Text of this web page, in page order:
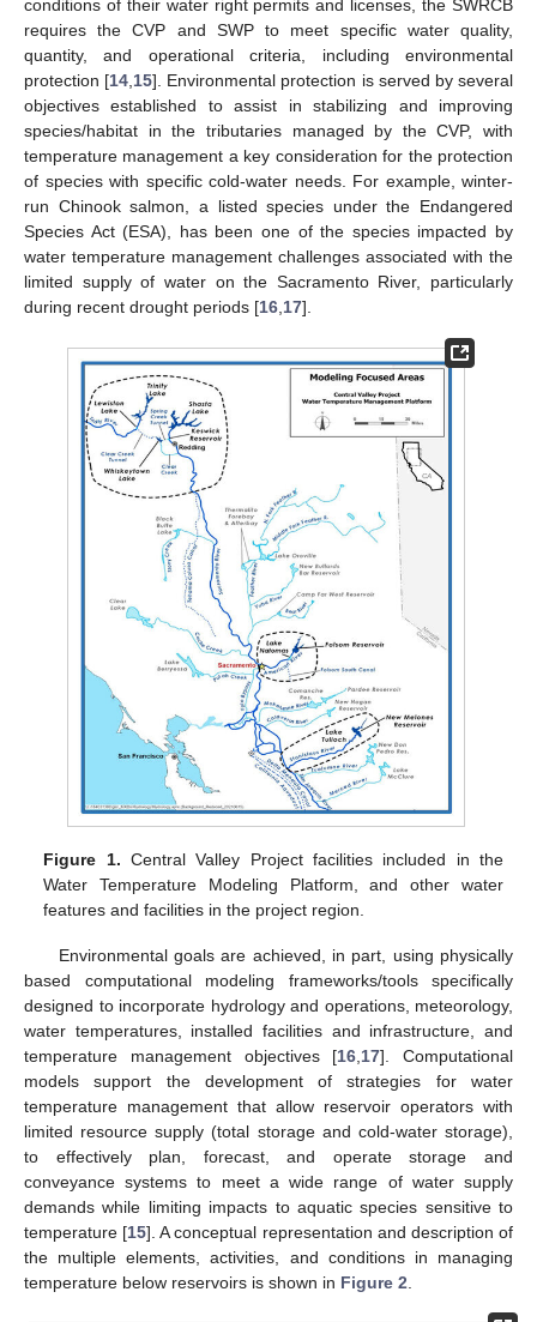
conditions of their water right permits and licenses, the SWRCB
requires the CVP and SWP to meet specific water quality,
quantity, and operational criteria, including environmental
protection [14,15]. Environmental protection is served by several
objectives established to assist in stabilizing and improving
species/habitat in the tributaries managed by the CVP, with
temperature management a key consideration for the protection
of species with specific cold-water needs. For example, winter-
run Chinook salmon, a listed species under the Endangered
Species Act (ESA), has been one of the species impacted by
water temperature management challenges associated with the
limited supply of water on the Sacramento River, particularly
during recent drought periods [16,17].
Figure 1. Central Valley Project facilities included in the
Water Temperature Modeling Platform, and other water
features and facilities in the project region.
Environmental goals are achieved, in part, using physically
based computational modeling frameworks/tools specifically
designed to incorporate hydrology and operations, meteorology,
water temperatures, installed facilities and infrastructure, and
temperature management objectives [16 17]. Computational
models support the development of strategies for water
temperature management that allow reservoir operators with
limited resource supply (total storage and cold-water storage),
to effectively plan, forecast, and operate storage and
conveyance systems to meet a wide range of water supply
demands while limiting impacts to aquatic species sensitive to
temperature [15]. A conceptual representation and description of
the multiple elements, activities, and conditions in managing
temperature below reservoirs is shown in Figure 2